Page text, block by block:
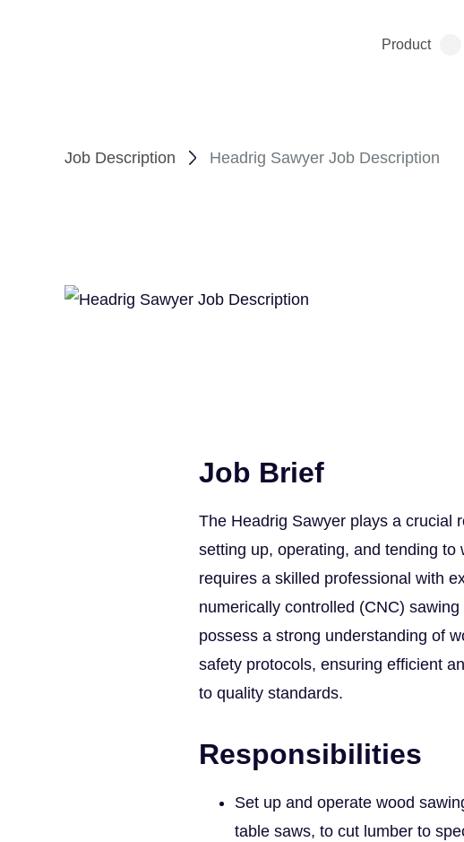
Product
Job Description Headrig Sawyer Job Description
Job Brief
The Headrig Sawyer plays a crucial
setting up, operating, and tending
requires a skilled professional with
numerically controlled (CNC)
possess a strong understanding of
safety protocols, ensuring efficient
to quality standards.
Responsibilities
Set up and operate wood
table saws, to cut lumber to